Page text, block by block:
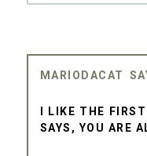
MARIODACAT
I LIKE THE
SAYS, YOU ARE